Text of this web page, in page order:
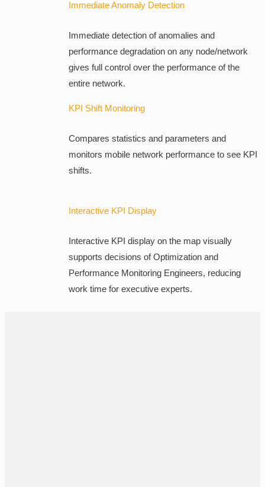
Immediate Anomaly Detection
Immediate detection of anomalies and
performance degradation on any node/network
gives full control over the performance of the
entire network.
KPI Shift Monitoring
Compares statistics and parameters and
monitors mobile network performance to see KPI
shifts.
Interactive KPI Display
Interactive KPI display on the map visually
supports decisions of Optimization and
Performance Monitoring Engineers, reducing
work time for executive experts.